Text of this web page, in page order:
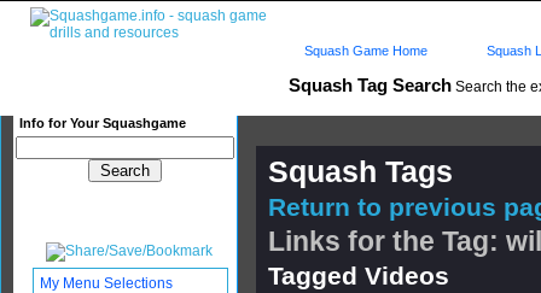
Squash Tag Search Search the
Info for Your Squashgame
Squash Game Home Squash
Squash Tags
Return to previous
Links for the Tag:
Tagged Videos
My Menu Selections